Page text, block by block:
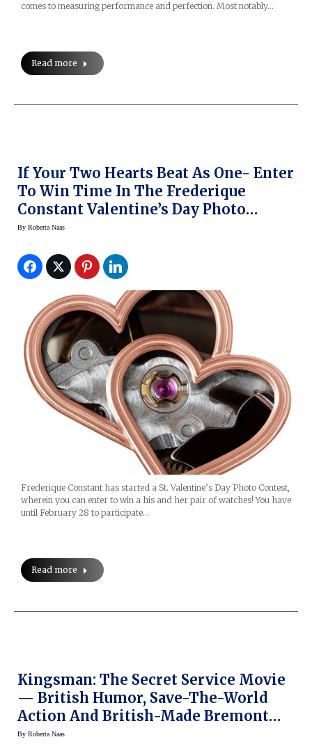
comes to measuring performance and perfection. Most notably…
Read more
If Your Two Hearts Beat As One- Enter
To Win Time In The Frederique
Constant Valentine’s Day Photo
Contest
By Roberta Naas
Frederique Constant has started a St. Valentine’s Day Photo Contest,
wherein you can enter to win a his and her pair of watches! You have
until February 28 to participate…
Read more
Kingsman: The Secret Service Movie
— British Humor, Save-The-World
Action And British-Made Bremont
Watches
By Roberta Naas